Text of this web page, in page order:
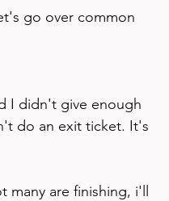
go over common
I didn't give enough
do an exit ticket. It's
are finishing, i'll